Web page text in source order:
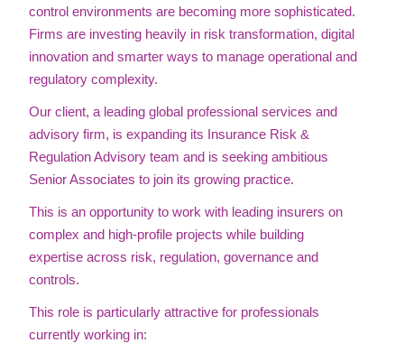
control environments are becoming more sophisticated.
Firms are investing heavily in risk transformation, digital
innovation and smarter ways to manage operational and
regulatory complexity.
Our client, a leading global professional services and
advisory firm, is expanding its Insurance Risk &
Regulation Advisory team and is seeking ambitious
Senior Associates to join its growing practice.
This is an opportunity to work with leading insurers on
complex and high-profile projects while building
expertise across risk, regulation, governance and
controls.
This role is particularly attractive for professionals
currently working in: